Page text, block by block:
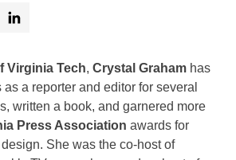
Virginia Tech, Crystal Graham has
a reporter and editor for several
written a book, and garnered more
Press Association awards for
She was the co-host of